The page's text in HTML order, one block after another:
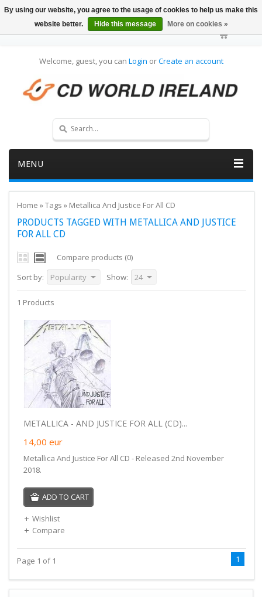
Welcome, guest, you can Login orCreate an account
MENU
Home »Tags » Metallica And Justice For All CD
PRODUCTS TAGGED WITH METALLICA AND JUSTICE
FOR ALL CD
Compare products (0)
Sort by:
Popularity Show: 24
1 Products
METALLICA - AND JUSTICE FOR ALL (CD)...
14,00 eur
Metallica And Justice For All CD - Released 2nd November
2018.
ADD TO CART
Wishlist
Compare
Page 1 of 1 1
By using our website, you agree to the usage of cookies to help us make this
website better.
Hide this message More on cookies »